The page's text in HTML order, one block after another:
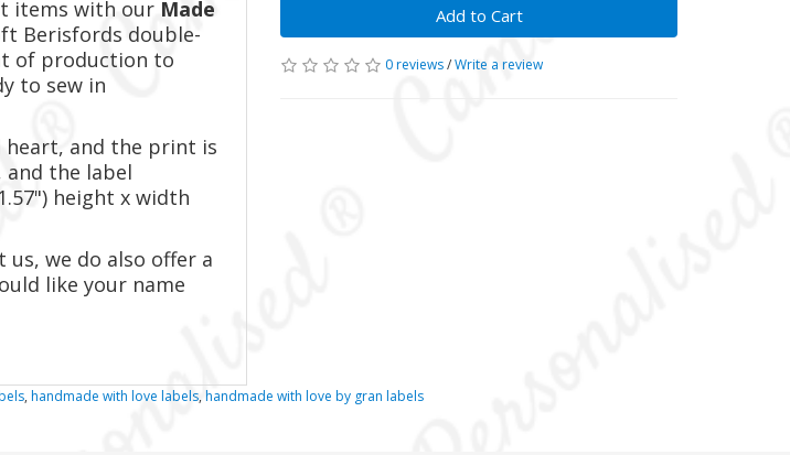
items with our Made
Berisfords double-
of production to
to sew in
and the print is
the label
height x width
us, we do also offer a
like your name
Add to Cart
0 reviews/Write a review
, handmade with love labels, handmade with love by gran labels